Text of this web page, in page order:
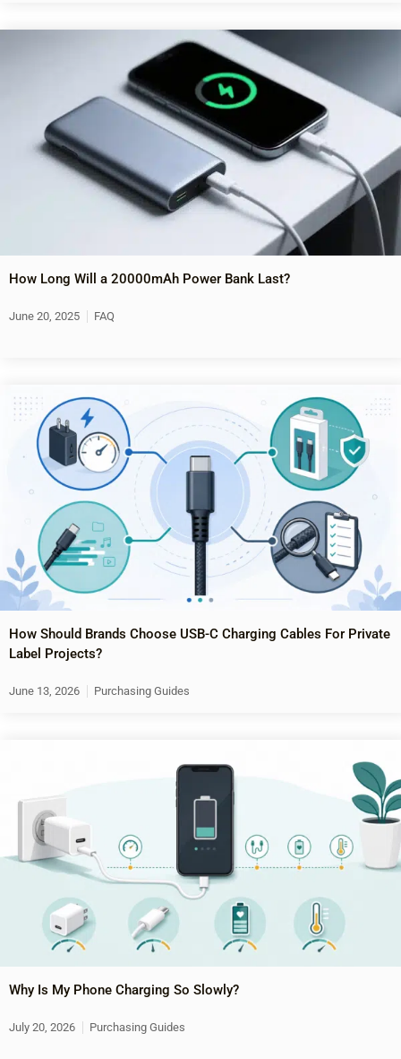
How Long Will a 20000mAh Power Bank Last?
June 20, 2025 FAQ
How Should Brands Choose USB-C Charging Cables For Private
Label Projects?
June 13, 2026 Purchasing Guides
Why Is My Phone Charging So Slowly?
July 20, 2026 Purchasing Guides